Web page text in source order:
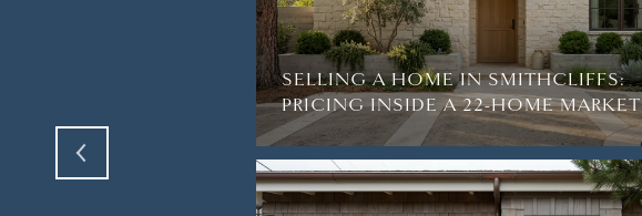
SELLING A HOME IN SMITHCLIFFS:
PRICING INSIDE A 22-HOME MARKET